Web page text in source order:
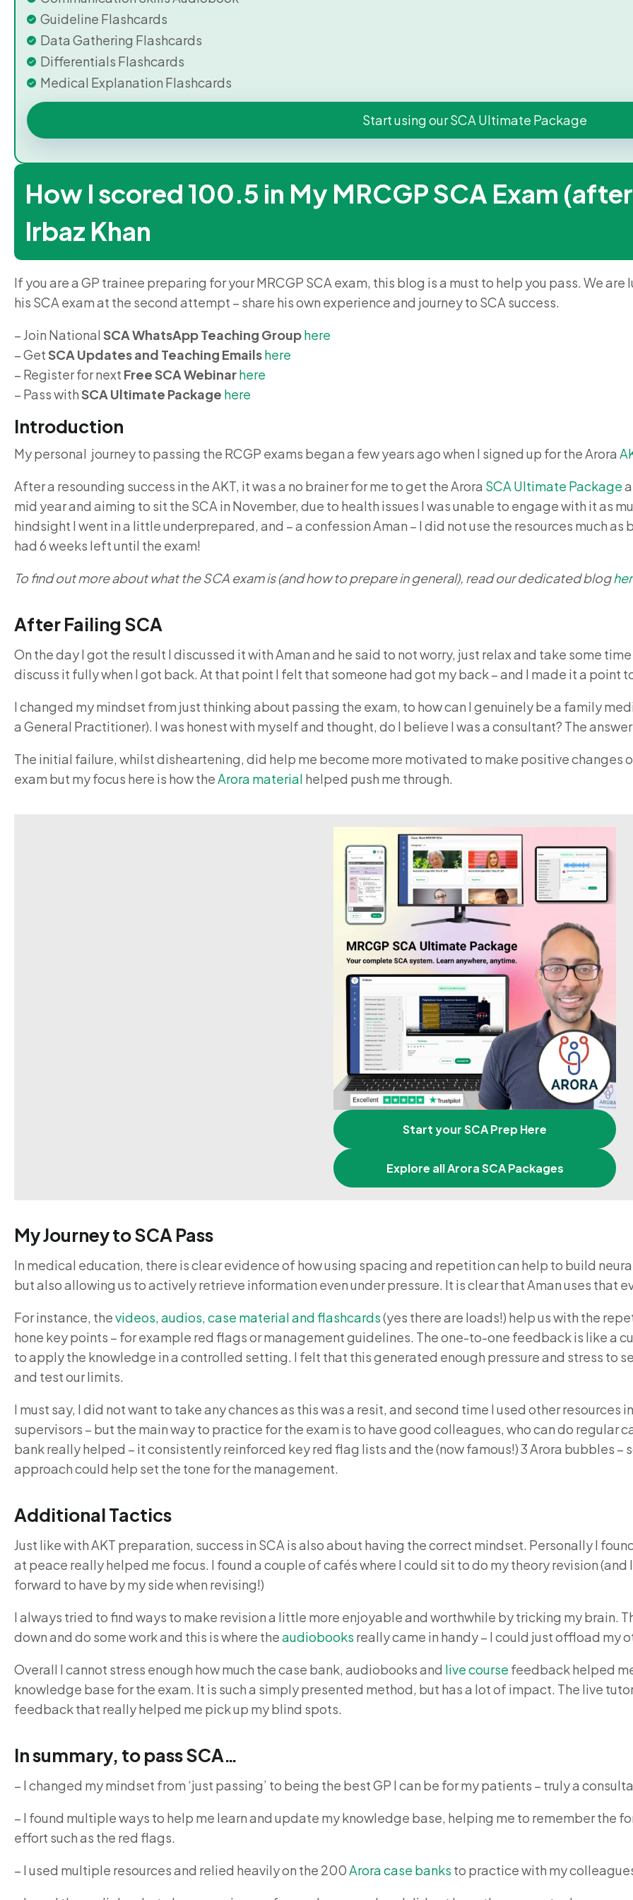
How I scored 100.5 in My MRCGP SCA Exam
Irbaz Khan
If you are a GP trainee preparing for your MRCGP SCA exam, this blog is a must to help you pass. We are
his SCA exam at the second attempt – share his own experience and journey to SCA success.
– Join National SCA WhatsApp Teaching Grouphere
– GetSCA Updates and Teaching Emailshere
– Register for next Free SCA Webinarhere
– Pass withSCA Ultimate Package here
Introduction
My personal journey to passing the RCGP exams began a few years ago when I signed up for the Arora
After a resounding success in the AKT, it was a no brainer for me to get the Arora SCA Ultimate Package
mid year and aiming to sit the SCA in November, due to health issues I was unable to engage with it as
hindsight I went in a little underprepared, and – a confession Aman – I did not use the resources much
had 6 weeks left until the exam!
To find out more about what the SCA exam is (and how to prepare in general), read our dedicated blog
After Failing SCA
On the day I got the result I discussed it with Aman and he said to not worry, just relax and take some
discuss it fully when I got back. At that point I felt that someone had got my back – and I made it a point
I changed my mindset from just thinking about passing the exam, to how can I genuinely be a family
a General Practitioner). I was honest with myself and thought, do I believe I was a consultant? The
The initial failure, whilst disheartening, did help me become more motivated to make positive changes
exam but my focus here is how theArora material helped push me through.
Start your SCA Prep Here
Explore all Arora SCA Packages
My Journey to SCA Pass
In medical education, there is clear evidence of how using spacing and repetition can help to build
but also allowing us to actively retrieve information even under pressure. It is clear that Aman uses that
For instance, thevideos, audios, case material and flashcards(yes there are loads!) help us with the
hone key points – for example red flags or management guidelines. The one-to-one feedback is like a
to apply the knowledge in a controlled setting. I felt that this generated enough pressure and stress to
and test our limits.
I must say, I did not want to take any chances as this was a resit, and second time I used other
supervisors – but the main way to practice for the exam is to have good colleagues, who can do regular
bank really helped – it consistently reinforced key red flag lists and the (now famous!) 3 Arora bubbles –
approach could help set the tone for the management.
Additional Tactics
Just like with AKT preparation, success in SCA is also about having the correct mindset. Personally I
at peace really helped me focus. I found a couple of cafés where I could sit to do my theory revision
forward to have by my side when revising!)
I always tried to find ways to make revision a little more enjoyable and worthwhile by tricking my brain.
down and do some work and this is where theaudiobooks really came in handy – I could just offload my
Overall I cannot stress enough how much the case bank, audiobooks and live course feedback helped
knowledge base for the exam. It is such a simply presented method, but has a lot of impact. The live
feedback that really helped me pick up my blind spots.
In summary, to pass SCA…
– I changed my mindset from ‘just passing’ to being the best GP I can be for my patients – truly a
– I found multiple ways to help me learn and update my knowledge base, helping me to remember the
effort such as the red flags.
– I used multiple resources and relied heavily on the 200Arora case banks to practice with my
Guideline Flashcards
Data Gathering Flashcards
Differentials Flashcards
Medical Explanation Flashcards
Start using our SCA Ultimate Package